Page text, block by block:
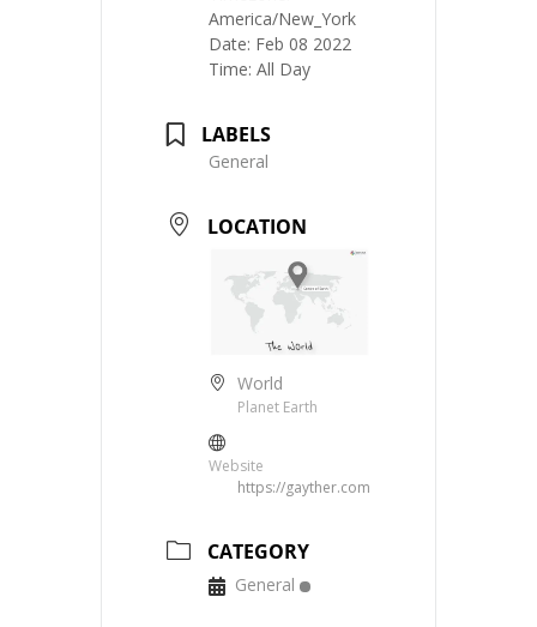
America/New_York
Date: Feb 08 2022
Time: All Day
LABELS
General
LOCATION
World
Planet Earth
Website
https://gayther.com
CATEGORY
General